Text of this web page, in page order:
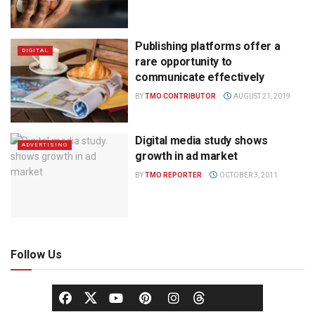
DIGITAL
Publishing platforms offer a
rare opportunity to
communicate effectively
BYTMO CONTRIBUTOR AUGUST 21, 2019
ADVERTISING
Digital media study shows
growth in ad market
BYTMO REPORTER OCTOBER 3, 2011
Follow Us